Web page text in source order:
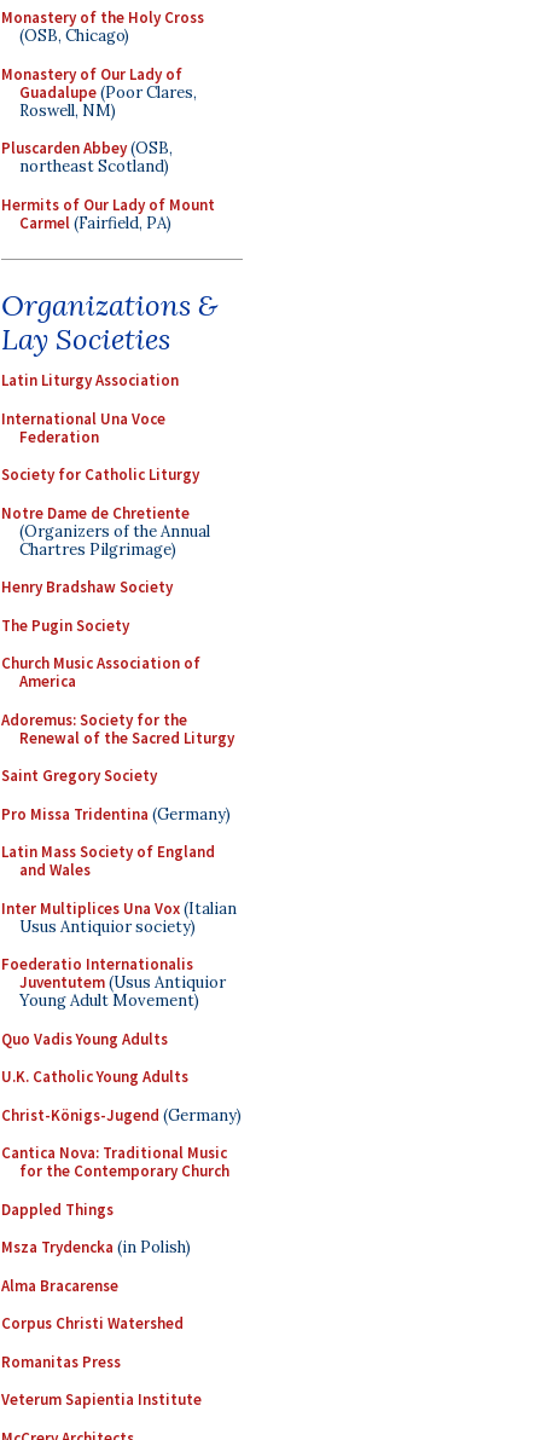
Monastery of the Holy Cross
(OSB, Chicago)
Monastery of Our Lady of
Guadalupe(Poor Clares,
Roswell, NM)
Pluscarden Abbey(OSB,
northeast Scotland)
Hermits of Our Lady of Mount
Carmel(Fairfield, PA)
Organizations &
Lay Societies
Latin Liturgy Association
International Una Voce
Federation
Society for Catholic Liturgy
Notre Dame de Chretiente
(Organizers of the Annual
Chartres Pilgrimage)
Henry Bradshaw Society
The Pugin Society
Church Music Association of
America
Adoremus: Society for the
Renewal of the Sacred Liturgy
Saint Gregory Society
Pro Missa Tridentina (Germany)
Latin Mass Society of England
and Wales
Inter Multiplices Una Vox(Italian
Usus Antiquior society)
Foederatio Internationalis
Juventutem(Usus Antiquior
Young Adult Movement)
Quo Vadis Young Adults
U.K. Catholic Young Adults
Christ-Königs-Jugend (Germany)
Cantica Nova: Traditional Music
for the Contemporary Church
Dappled Things
Msza Trydencka (in Polish)
Alma Bracarense
Corpus Christi Watershed
Romanitas Press
Veterum Sapientia Institute